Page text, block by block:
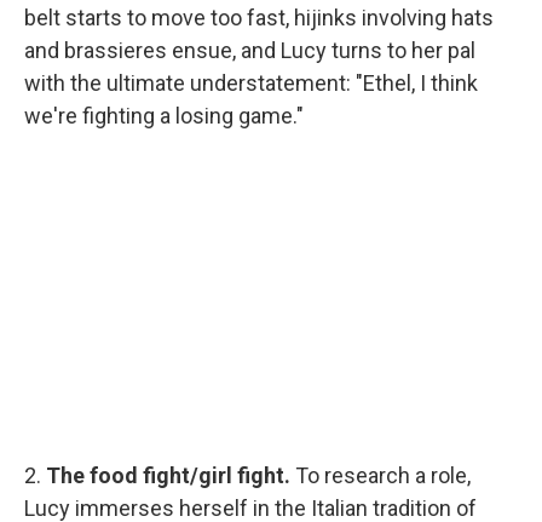
belt starts to move too fast, hijinks involving hats
and brassieres ensue, and Lucy turns to her pal
with the ultimate understatement: "Ethel, I think
we're fighting a losing game."
2. The food fight/girl fight. To research a role,
Lucy immerses herself in the Italian tradition of